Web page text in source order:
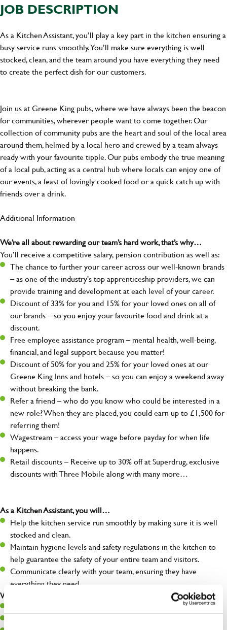
JOB DESCRIPTION
As a Kitchen Assistant, you’ll play a key part in the kitchen ensuring a
busy service runs smoothly. You’ll make sure everything is well
stocked, clean, and the team around you have everything they need
to create the perfect dish for our customers.
Join us at Greene King pubs, where we have always been the beacon
for communities, wherever people want to come together. Our
collection of community pubs are the heart and soul of the local area
around them, helmed by a local hero and crewed by a team always
ready with your favourite tipple. Our pubs embody the true meaning
of a local pub, acting as a central hub where locals can enjoy one of
our events, a feast of lovingly cooked food or a quick catch up with
friends over a drink.
Additional Information
We’re all about rewarding our team’s hard work, that’s why…
You’ll receive a competitive salary, pension contribution as well as:
The chance to further your career across our well-known brands
– as one of the industry's top apprenticeship providers, we can
provide training and development at each level of your career.
Discount of 33% for you and 15% for your loved ones on all of
our brands – so you enjoy your favourite food and drink at a
discount.
Free employee assistance program – mental health, well-being,
financial, and legal support because you matter!
Discount of 50% for you and 25% for your loved ones at our
Greene King Inns and hotels – so you can enjoy a weekend away
without breaking the bank.
Refer a friend – who do you know who could be interested in a
new role? When they are placed, you could earn up to £1,500 for
referring them!
Wagestream – access your wage before payday for when life
happens.
Retail discounts – Receive up to 30% off at Superdrug, exclusive
discounts with Three Mobile along with many more…
As a Kitchen Assistant, you will…
Help the kitchen service run smoothly by making sure it is well
stocked and clean.
Maintain hygiene levels and safety regulations in the kitchen to
help guarantee the safety of your entire team and visitors.
Communicate clearly with your team, ensuring they have
everything they need.
What you’ll bring to the kitchen: